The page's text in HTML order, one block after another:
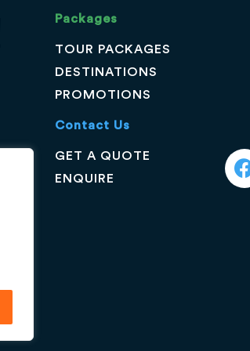
Packages
TOUR PACKAGES
DESTINATIONS
PROMOTIONS
Contact Us
GET A QUOTE
ENQUIRE